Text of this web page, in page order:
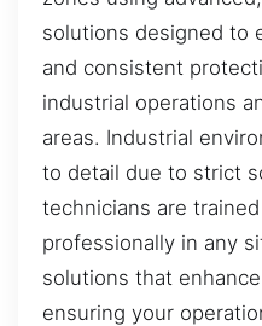
solutions designed to
and consistent
industrial operations
areas. Industrial
to detail due to strict
technicians are
professionally in any
solutions that
ensuring your